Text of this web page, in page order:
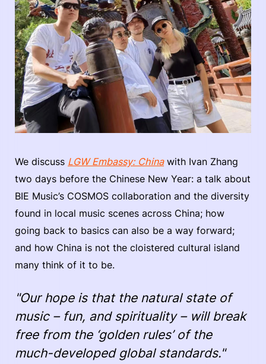
We discuss LGW Embassy: Chinawith Ivan Zhang
two days before the Chinese New Year: a talk about
BIE Music’s COSMOS collaboration and the diversity
found in local music scenes across China; how
going back to basics can also be a way forward;
and how China is not the cloistered cultural island
many think of it to be.
"Our hope is that the natural state of
music – fun, and spirituality – will break
free from the ‘golden rules’ of the
much-developed global standards."